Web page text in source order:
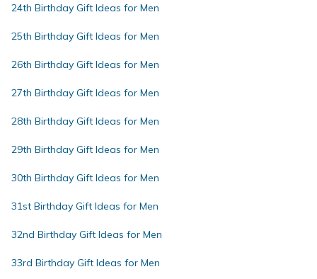
24th Birthday Gift Ideas for Men
25th Birthday Gift Ideas for Men
26th Birthday Gift Ideas for Men
27th Birthday Gift Ideas for Men
28th Birthday Gift Ideas for Men
29th Birthday Gift Ideas for Men
30th Birthday Gift Ideas for Men
31st Birthday Gift Ideas for Men
32nd Birthday Gift Ideas for Men
33rd Birthday Gift Ideas for Men